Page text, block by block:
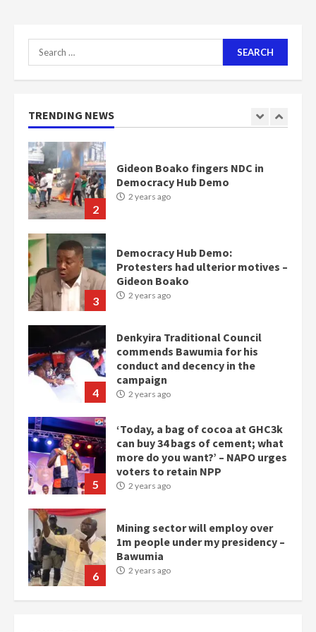
Search
for:
TRENDING NEWS
mean I will vote for NPP –
2 years ago
2
Gideon Boako fingers NDC in
3
Democracy Hub Demo:
4
Denkyira Traditional Council
commends Bawumia for his
campaign
2 years ago
5
‘Today, a bag of cocoa at GHC3k
can buy 34 bags of cement; what
voters to retain NPP
2 years ago
6
Mining sector will employ over
1m people under my presidency –
2 years ago
NAPO pledges to set up loan
communities